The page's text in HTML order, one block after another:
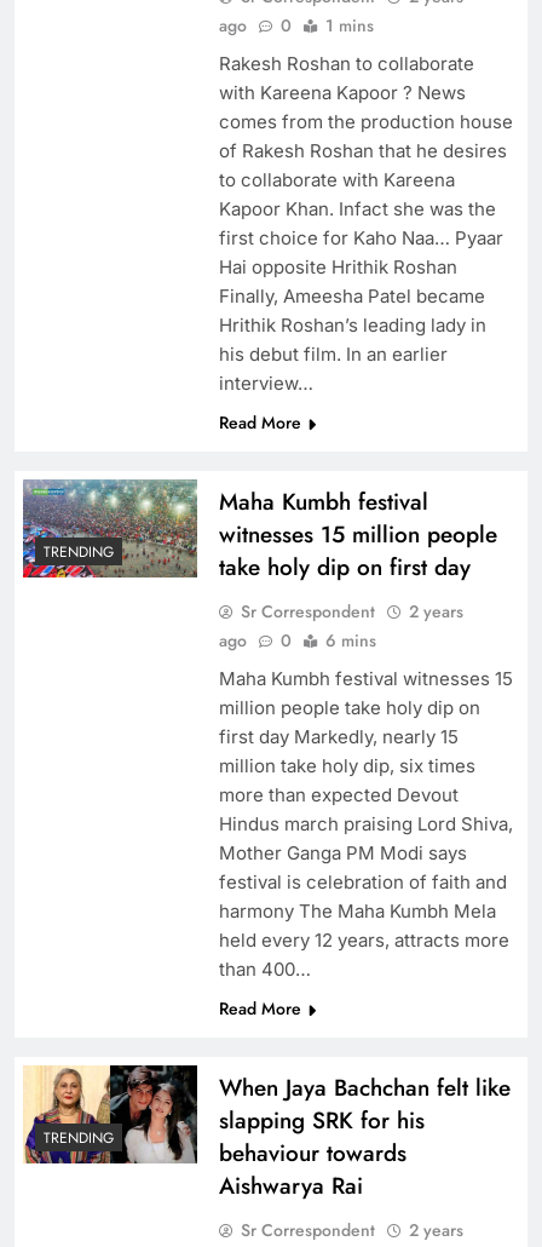
ago
0 1 mins
Rakesh Roshan to collaborate
with Kareena Kapoor ? News
comes from the production house
of Rakesh Roshan that he desires
to collaborate with Kareena
Kapoor Khan. Infact she was the
first choice for Kaho Naa… Pyaar
Hai opposite Hrithik Roshan
Finally, Ameesha Patel became
Hrithik Roshan’s leading lady in
his debut film. In an earlier
interview…
Read More
TRENDING
Maha Kumbh festival
witnesses 15 million people
take holy dip on first day
Sr Correspondent
2 years
ago
0 6 mins
Maha Kumbh festival witnesses 15
million people take holy dip on
first day Markedly, nearly 15
million take holy dip, six times
more than expected Devout
Hindus march praising Lord Shiva,
Mother Ganga PM Modi says
festival is celebration of faith and
harmony The Maha Kumbh Mela
held every 12 years, attracts more
than 400…
Read More
TRENDING
When Jaya Bachchan felt like
slapping SRK for his
behaviour towards
Aishwarya Rai
Sr Correspondent 2 years